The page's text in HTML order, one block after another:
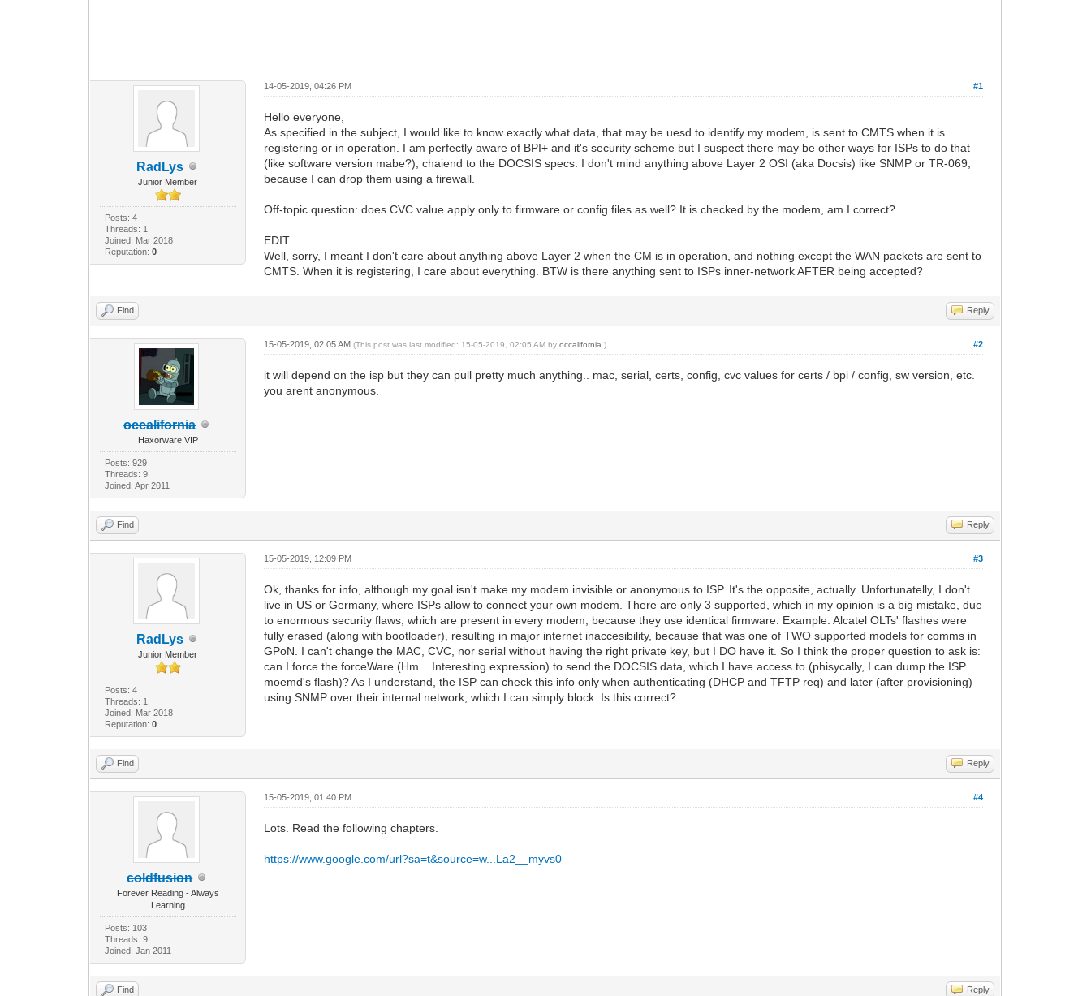
RadLys
Junior Member
Posts: 4
Threads: 1
Joined: Mar 2018
Reputation: 0
#1
14-05-2019, 04:26 PM
Hello everyone,
As specified in the subject, I would like to know exactly what data, that may be uesd to identify my modem, is sent to CMTS when it is
registering or in operation. I am perfectly aware of BPI+ and it's security scheme but I suspect there may be other ways for ISPs to do that
(like software version mabe?), chaiend to the DOCSIS specs. I don't mind anything above Layer 2 OSI (aka Docsis) like SNMP or TR-069,
because I can drop them using a firewall.
Off-topic question: does CVC value apply only to firmware or config files as well? It is checked by the modem, am I correct?
EDIT:
Well, sorry, I meant I don't care about anything above Layer 2 when the CM is in operation, and nothing except the WAN packets are sent to
CMTS. When it is registering, I care about everything. BTW is there anything sent to ISPs inner-network AFTER being accepted?
Find Reply
occalifornia
Haxorware VIP
Posts: 929
Threads: 9
Joined: Apr 2011
#2
15-05-2019, 02:05 AM(This post was last modified: 15-05-2019, 02:05 AM byoccalifornia .)
it will depend on the isp but they can pull pretty much anything.. mac, serial, certs, config, cvc values for certs / bpi / config, sw version, etc.
you arent anonymous.
Find Reply
RadLys
Junior Member
Posts: 4
Threads: 1
Joined: Mar 2018
Reputation: 0
#3
15-05-2019, 12:09 PM
Ok, thanks for info, although my goal isn't make my modem invisible or anonymous to ISP. It's the opposite, actually. Unfortunatelly, I don't
live in US or Germany, where ISPs allow to connect your own modem. There are only 3 supported, which in my opinion is a big mistake, due
to enormous security flaws, which are present in every modem, because they use identical firmware. Example: Alcatel OLTs' flashes were
fully erased (along with bootloader), resulting in major internet inaccesibility, because that was one of TWO supported models for comms in
GPoN. I can't change the MAC, CVC, nor serial without having the right private key, but I DO have it. So I think the proper question to ask is:
can I force the forceWare (Hm... Interesting expression) to send the DOCSIS data, which I have access to (phisycally, I can dump the ISP
moemd's flash)? As I understand, the ISP can check this info only when authenticating (DHCP and TFTP req) and later (after provisioning)
using SNMP over their internal network, which I can simply block. Is this correct?
Find Reply
coldfusion
Forever Reading - Always
Learning
Posts: 103
Threads: 9
Joined: Jan 2011
#4
15-05-2019, 01:40 PM
Lots. Read the following chapters.
https://www.google.com/url?sa=t&source=w...La2__myvs0
Find Reply